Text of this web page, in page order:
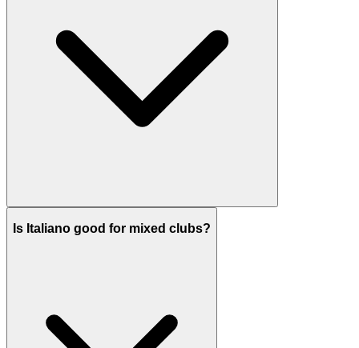
Is Italiano good for mixed clubs?